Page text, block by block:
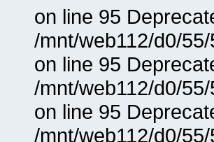
on line 95
/mnt/web112/d0/
on line 95
/mnt/web112/d0/
on line 95
/mnt/web112/d0/